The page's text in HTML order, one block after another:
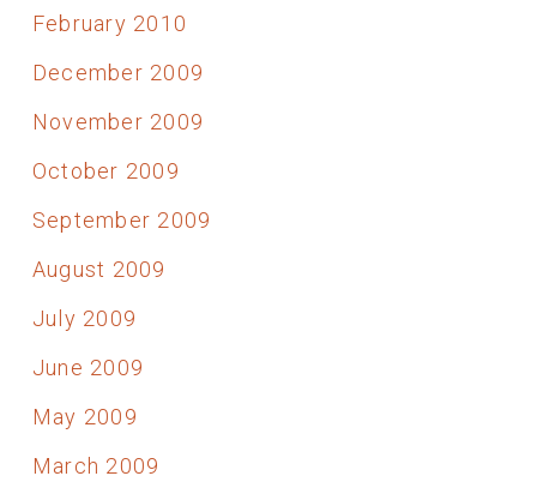
February 2010
December 2009
November 2009
October 2009
September 2009
August 2009
July 2009
June 2009
May 2009
March 2009